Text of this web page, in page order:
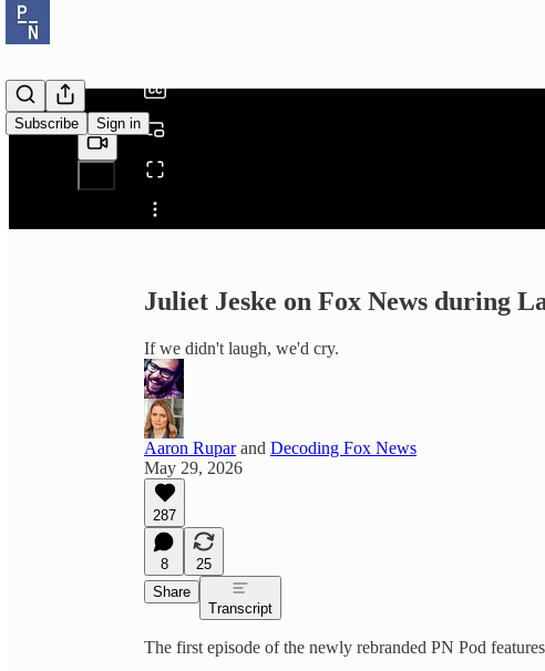
Subscribe Sign in
Share from 0:00
Juliet Jeske on Fox News during
If we didn't laugh, we'd cry.
Aaron Ruparand Decoding Fox News
May 29, 2026
287
8
25
Share
Transcript
The first episode of the newly rebranded PN Pod